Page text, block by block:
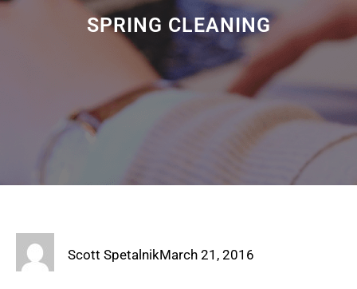
SPRING CLEANING
Scott SpetalnikMarch 21, 2016